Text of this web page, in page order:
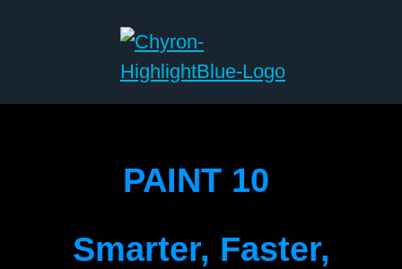
PAINT 10
Smarter, Faster,